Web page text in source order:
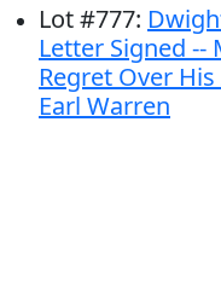
Lot#777:
Letter Signed
Regret Over
Earl Warren